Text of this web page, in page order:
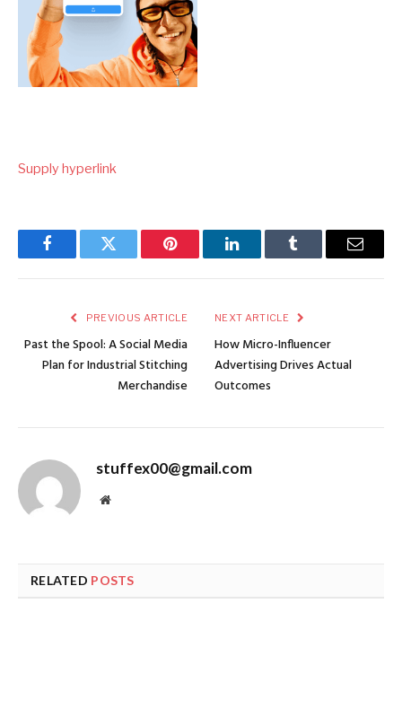
Supply hyperlink
FacebookTwitter Pinterest LinkedInTumblr Email
PREVIOUS ARTICLE
Past the Spool: A Social Media
Plan for Industrial Stitching
Merchandise
NEXT ARTICLE
How Micro-Influencer
Advertising Drives Actual
Outcomes
stuffex00@gmail.com
Website
RELATED POSTS